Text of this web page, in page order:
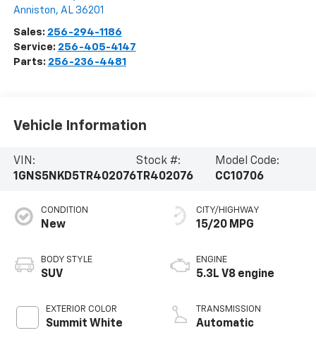
Anniston, AL 36201
Sales: 256-294-1186
Service: 256-405-4147
Parts: 256-236-4481
Vehicle Information
VIN:
1GNS5NKD5TR402076
Stock #:
TR402076
Model Code:
CC10706
CONDITION
New
BODY STYLE
SUV
EXTERIOR COLOR
Summit White
CITY/HIGHWAY
15/20 MPG
ENGINE
5.3L V8 engine
TRANSMISSION
Automatic